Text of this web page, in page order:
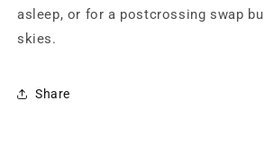
asleep, or for a postcrossing swap
skies.
Share